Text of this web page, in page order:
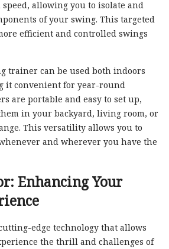
allowing you to isolate and
of your swing. This targeted
efficient and controlled swings
trainer can be used both indoors
it convenient for year-round
are portable and easy to set up,
in your backyard, living room, or
This versatility allows you to
and wherever you have the
Enhancing Your
edge technology that allows
the thrill and challenges of